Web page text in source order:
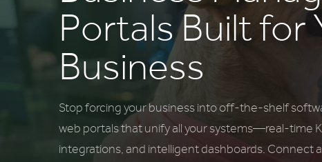
Portals Built for
Business
Stop forcing your business into off-the-shelf
web portals that unify all your systems—real-time
integrations, and intelligent dashboards. Connect